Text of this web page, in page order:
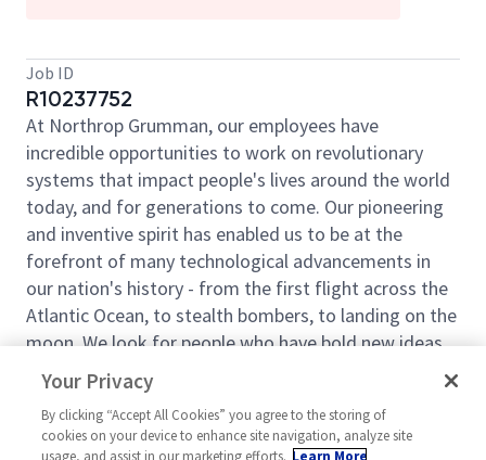
Job ID
R10237752
At Northrop Grumman, our employees have
incredible opportunities to work on revolutionary
systems that impact people's lives around the world
today, and for generations to come. Our pioneering
and inventive spirit has enabled us to be at the
forefront of many technological advancements in
our nation's history - from the first flight across the
Atlantic Ocean, to stealth bombers, to landing on the
moon. We look for people who have bold new ideas,
courage and a pioneering spirit to join forces to
invent the future and have fun along the way. Our
culture thrives on intellectual curiosity, cognitive
diversity and bringing your whole self to work — and
Your Privacy
By clicking “Accept All Cookies” you agree to the storing of
cookies on your device to enhance site navigation, analyze site
usage, and assist in our marketing efforts. Learn More